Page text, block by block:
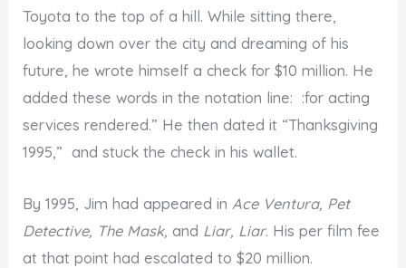
Toyota to the top of a hill. While sitting there,
looking down over the city and dreaming of his
future, he wrote himself a check for $10 million. He
added these words in the notation line: :for acting
services rendered.” He then dated it “Thanksgiving
1995,” and stuck the check in his wallet.
By 1995, Jim had appeared in Ace Ventura, Pet
Detective, The Mask, and Liar, Liar. His per film fee
at that point had escalated to $20 million.